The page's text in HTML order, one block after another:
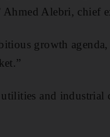
Alebri, chief
growth
and